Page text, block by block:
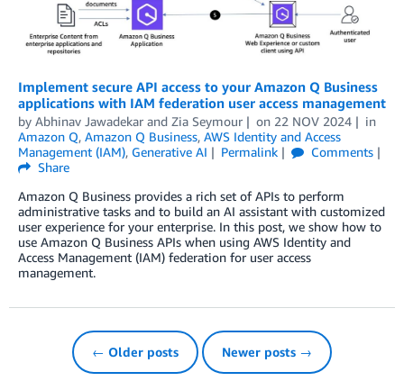
Implement secure API access to your Amazon Q Business
applications with IAM federation user access management
by Abhinav Jawadekar and Zia Seymour on 22 NOV 2024
in
Amazon Q, Amazon Q Business, AWS Identity and Access
Management (IAM), Generative AI Permalink
Comments
Share
Amazon Q Business provides a rich set of APIs to perform
administrative tasks and to build an AI assistant with customized
user experience for your enterprise. In this post, we show how to
use Amazon Q Business APIs when using AWS Identity and
Access Management (IAM) federation for user access
management.
← Older posts Newer posts →